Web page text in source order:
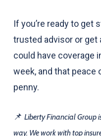
If you’re ready to get
trusted advisor or get
could have coverage
week, and that peace
penny.
📌 Liberty Financial Group
way. We work with top